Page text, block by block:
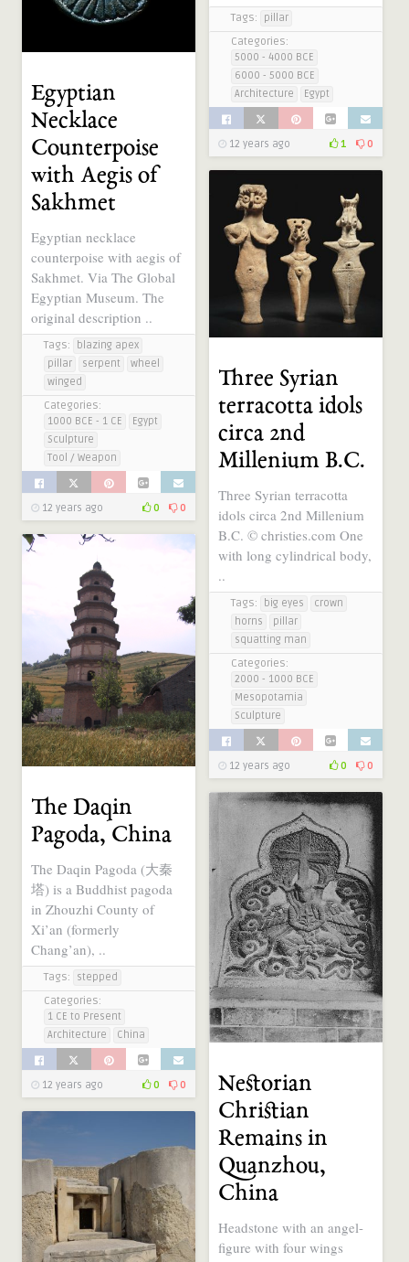
Tags: pillar
Categories:
5000 - 4000 BCE
6000 - 5000 BCE
Architecture
Egypt
12 years ago 1 0
Egyptian
Necklace
Counterpoise
with Aegis of
Sakhmet
Egyptian necklace
counterpoise with aegis of
Sakhmet. Via The Global
Egyptian Museum. The
original description ..
Tags:
blazing apex
pillar
serpent
wheel
winged
Categories:
1000 BCE - 1 CE
Egypt
Sculpture
Tool / Weapon
12 years ago 0 0
Three Syrian
terracotta idols
circa 2nd
Millenium B.C.
Three Syrian terracotta
idols circa 2nd Millenium
B.C. © christies.com One
with long cylindrical body,
..
Tags: big eyes
crown
horns
pillar
squatting man
Categories:
2000 - 1000 BCE
Mesopotamia
Sculpture
12 years ago 0 0
The Daqin
Pagoda, China
The Daqin Pagoda (大秦
塔) is a Buddhist pagoda
in Zhouzhi County of
Xi’an (formerly
Chang’an), ..
Tags: stepped
Categories:
1 CE to Present
Architecture
China
12 years ago 0 0
Nestorian
Christian
Remains in
Quanzhou,
China
Headstone with an angel-
figure with four wings